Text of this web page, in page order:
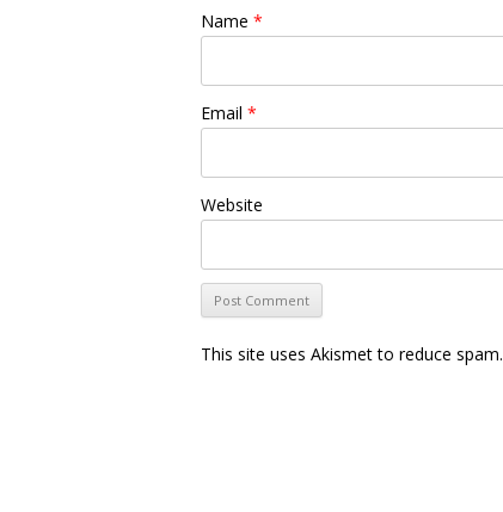
Name *
Email *
Website
This site uses Akismet to reduce spam.